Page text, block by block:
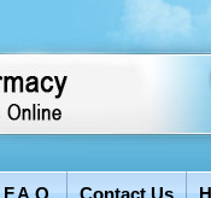
F.A.Q. Contact Us